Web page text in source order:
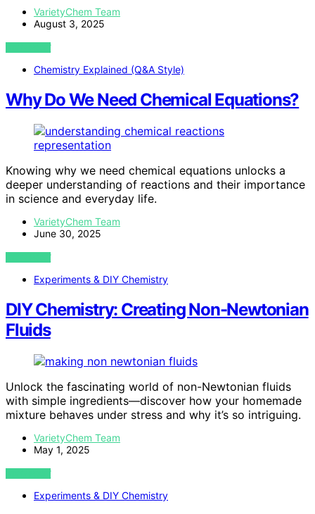
VarietyChem Team
August 3, 2025
VIEW POST
Chemistry Explained (Q&A Style)
Why Do We Need Chemical Equations?
Knowing why we need chemical equations unlocks a
deeper understanding of reactions and their importance
in science and everyday life.
VarietyChem Team
June 30, 2025
VIEW POST
Experiments & DIY Chemistry
DIY Chemistry: Creating Non-Newtonian
Fluids
Unlock the fascinating world of non-Newtonian fluids
with simple ingredients—discover how your homemade
mixture behaves under stress and why it’s so intriguing.
VarietyChem Team
May 1, 2025
VIEW POST
Experiments & DIY Chemistry